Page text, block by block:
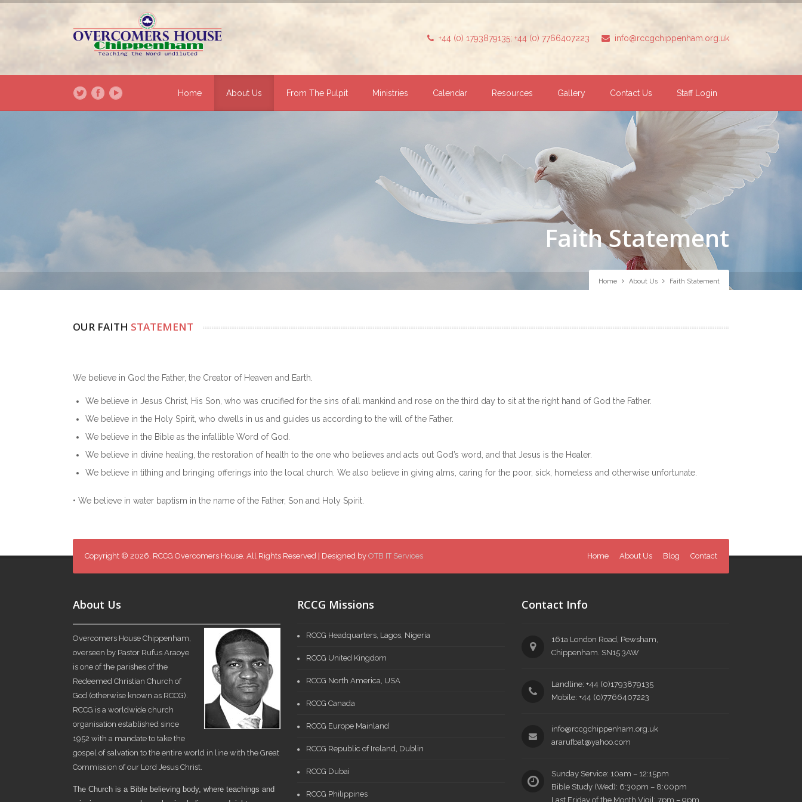
+44 (0) 1793879135; +44 (0) 7766407223 info@rccgchippenham.org.uk
Home About Us From The Pulpit Ministries Calendar Resources Gallery Contact Us Staff Login
Home About Us Faith Statement
Faith Statement
OUR FAITH STATEMENT
We believe in God the Father, the Creator of Heaven and Earth.
We believe in Jesus Christ, His Son, who was crucified for the sins of all mankind and rose on the third day to sit at the right hand of God the Father.
We believe in the Holy Spirit, who dwells in us and guides us according to the will of the Father.
We believe in the Bible as the infallible Word of God.
We believe in divine healing, the restoration of health to the one who believes and acts out God’s word, and that Jesus is the Healer.
We believe in tithing and bringing offerings into the local church. We also believe in giving alms, caring for the poor, sick, homeless and otherwise unfortunate.
• We believe in water baptism in the name of the Father, Son and Holy Spirit.
Copyright © 2026. RCCG Overcomers House. All Rights Reserved | Designed by OTB IT Services Home About Us Blog Contact
About Us
Overcomers House Chippenham,
overseen by Pastor Rufus Araoye
is one of the parishes of the
Redeemed Christian Church of
God (otherwise known as RCCG).
RCCG is a worldwide church
organisation established since
1952 with a mandate to take the
gospel of salvation to the entire world in line with the Great
Commission of our Lord Jesus Christ.
The Church is a Bible believing body, where teachings and
RCCG Missions
RCCG Headquarters, Lagos, Nigeria
RCCG United Kingdom
RCCG North America, USA
RCCG Canada
RCCG Europe Mainland
RCCG Republic of Ireland, Dublin
RCCG Dubai
RCCG Philippines
Contact Info
161a London Road, Pewsham,
Chippenham. SN15 3AW
Landline: +44 (0)1793879135
Mobile: +44 (0)7766407223
info@rccgchippenham.org.uk
ararufbat@yahoo.com
Sunday Service: 10am – 12:15pm
Bible Study (Wed): 6:30pm – 8:00pm
Last Friday of the Month Vigil: 7pm – 9pm